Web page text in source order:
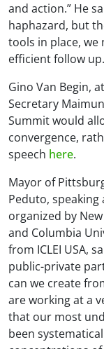
and action.” He
haphazard, but
tools in place,
efficient follow
Gino Van Begin,
Secretary
Summit would
convergence,
speech here.
Mayor of
Peduto, speaking
organized by
and Columbia
from ICLEI USA,
public-private
can we create
are working at a
that our most
been